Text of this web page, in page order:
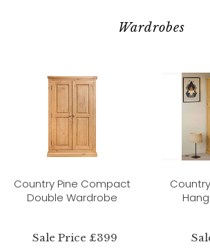
Wardrobes
Country Pine Compact
Double Wardrobe
Sale Price £399